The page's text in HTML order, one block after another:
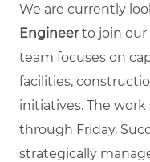
We are currently
Engineerto join our
team focuses on
facilities,
initiatives. The
through Friday.
strategically